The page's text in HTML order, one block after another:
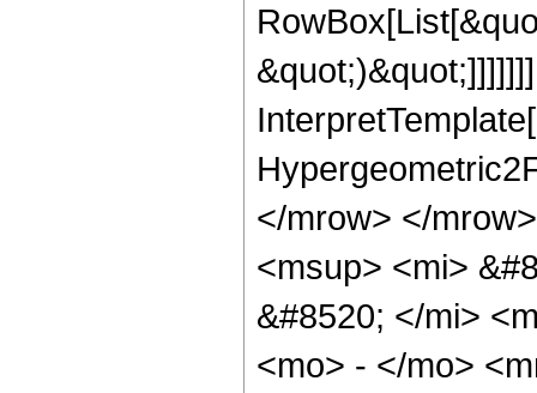
</mrow> </
<msup> <mi>
&#8520; </mi>
<mo> - </mo>